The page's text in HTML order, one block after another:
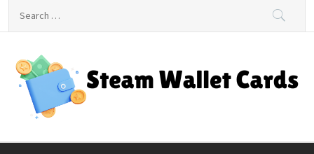
Steam Wallet Cards